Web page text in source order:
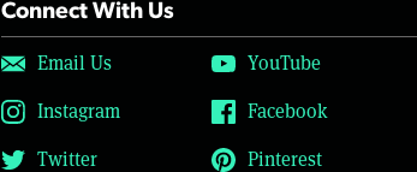
Connect With Us
Email Us
YouTube
Instagram
Facebook
Twitter
Pinterest